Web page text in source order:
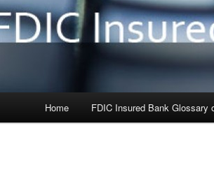
Skip
Skip
Home FDIC Insured Bank Glossary